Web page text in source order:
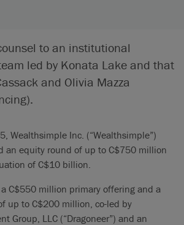
to an institutional
led by Konata Lake and that
and Olivia Mazza
Wealthsimple Inc. (“Wealthsimple”)
an equity round of up to C$750 million
of C$10 billion.
C$550 million primary offering and a
up to C$200 million, co-led by
Group, LLC (“Dragoneer”) and an